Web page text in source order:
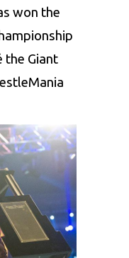
won the
the Giant